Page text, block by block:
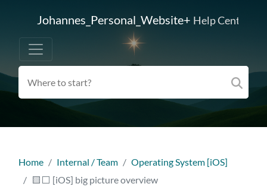
Johannes_Personal_Website+ Help Center
Home Internal / Team
Operating System [iOS]
🟨⬜ [iOS] big picture overview